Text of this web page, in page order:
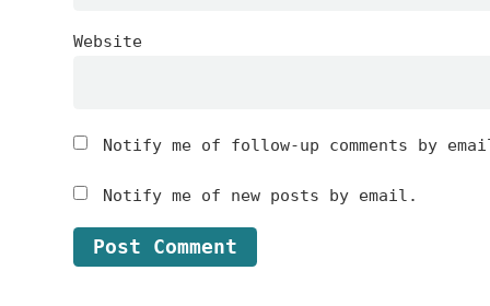
Website
Notify me of follow-up comments by
Notify me of new posts by email.